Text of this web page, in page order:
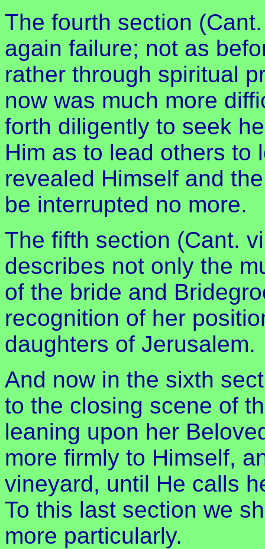
The fourth section
again failure; not as
rather through spiritual
now was much more
forth diligently to seek
Him as to lead others to
revealed Himself and
be interrupted no more.
The fifth section (Cant.
describes not only the
of the bride and
recognition of her
daughters of Jerusalem.
And now in the sixth
to the closing scene of
leaning upon her
more firmly to Himself,
vineyard, until He calls
To this last section we
more particularly.